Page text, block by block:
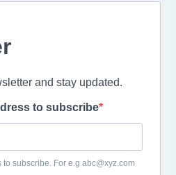
and stay updated.
to subscribe
subscribe. For e.g abc@xyz.com